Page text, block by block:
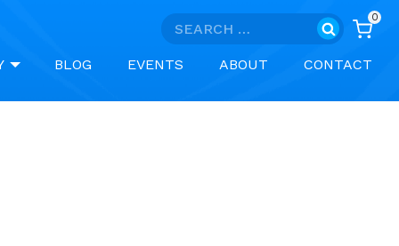
Search
0
BLOG EVENTS ABOUT CONTACT